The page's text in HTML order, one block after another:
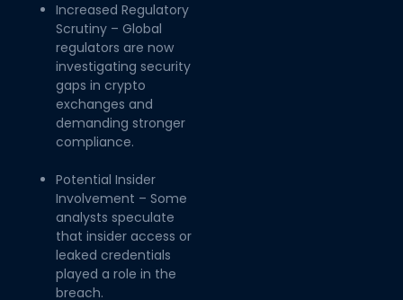
Increased Regulatory
Scrutiny – Global
regulators are now
investigating security
gaps in crypto
exchanges and
demanding stronger
compliance.
Potential Insider
Involvement – Some
analysts speculate
that insider access or
leaked credentials
played a role in the
breach.